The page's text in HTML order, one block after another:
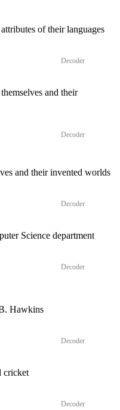
of their languages
Decoder
and their
Decoder
and their invented worlds
Decoder
Science department
Decoder
Hawkins
Decoder
cricket
Decoder